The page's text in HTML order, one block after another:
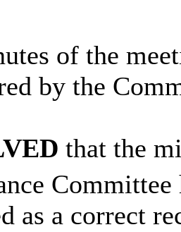
of the
by the
that the
Committee
as a correct